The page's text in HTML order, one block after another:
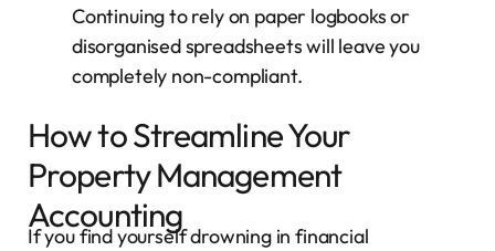
Continuing to rely on paper logbooks or
disorganised spreadsheets will leave you
completely non-compliant.
How to Streamline Your
Property Management
Accounting
If you find yourself drowning in financial